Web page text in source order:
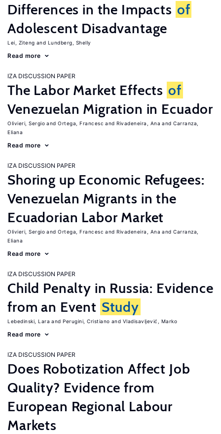
Differences in the Impacts of
Adolescent Disadvantage
Lei, Ziteng Lundberg, Shelly
Read more
IZA DISCUSSION PAPER
The Labor Market Effects of
Venezuelan Migration in Ecuador
Olivieri, Sergio Ortega, Francesc Rivadeneira, Ana
Carranza,
Eliana
Read more
IZA DISCUSSION PAPER
Shoring up Economic Refugees:
Venezuelan Migrants in the
Ecuadorian Labor Market
Olivieri, Sergio Ortega, Francesc Rivadeneira, Ana
Carranza,
Eliana
Read more
IZA DISCUSSION PAPER
Child Penalty in Russia: Evidence
from an Event Study
Lebedinski, Lara Perugini, Cristiano Vladisavljević, Marko
Read more
IZA DISCUSSION PAPER
Does Robotization Affect Job
Quality? Evidence from
European Regional Labour
Markets